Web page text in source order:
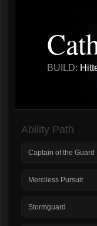
BUILD:
Ability Path
Captain of the Guard
Merciless Pursuit
Stormguard